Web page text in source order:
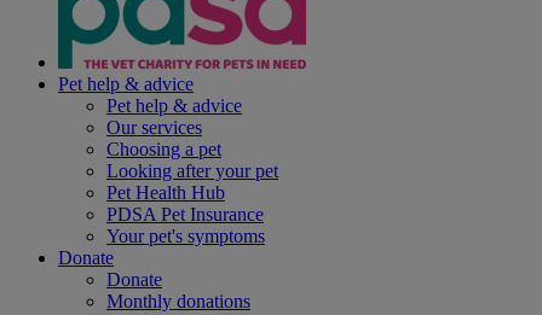
Pet help & advice
Pet help & advice
Our services
Choosing a pet
Looking after your pet
Pet Health Hub
PDSA Pet Insurance
Your pet's symptoms
Donate
Donate
Monthly donations